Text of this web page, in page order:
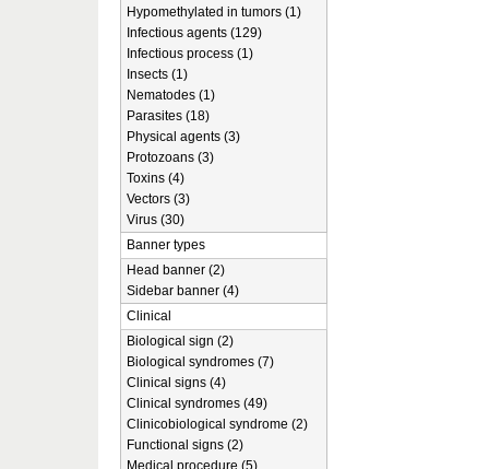
Hypomethylated in tumors (1)
Infectious agents (129)
Infectious process (1)
Insects (1)
Nematodes (1)
Parasites (18)
Physical agents (3)
Protozoans (3)
Toxins (4)
Vectors (3)
Virus (30)
Banner types
Head banner (2)
Sidebar banner (4)
Clinical
Biological sign (2)
Biological syndromes (7)
Clinical signs (4)
Clinical syndromes (49)
Clinicobiological syndrome (2)
Functional signs (2)
Medical procedure (5)